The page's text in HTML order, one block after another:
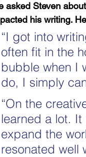
asked Steven
his writing.
“I got into
often fit in the
bubble when I
do, I simply
“On the
learned a lot.
expand the
resonated well